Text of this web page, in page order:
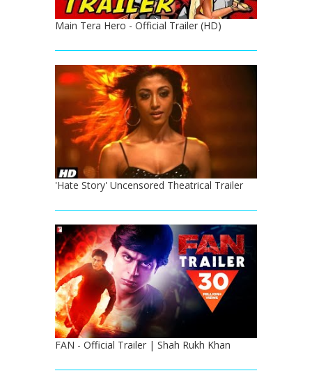
Main Tera Hero - Official Trailer (HD)
'Hate Story' Uncensored Theatrical Trailer
FAN - Official Trailer | Shah Rukh Khan